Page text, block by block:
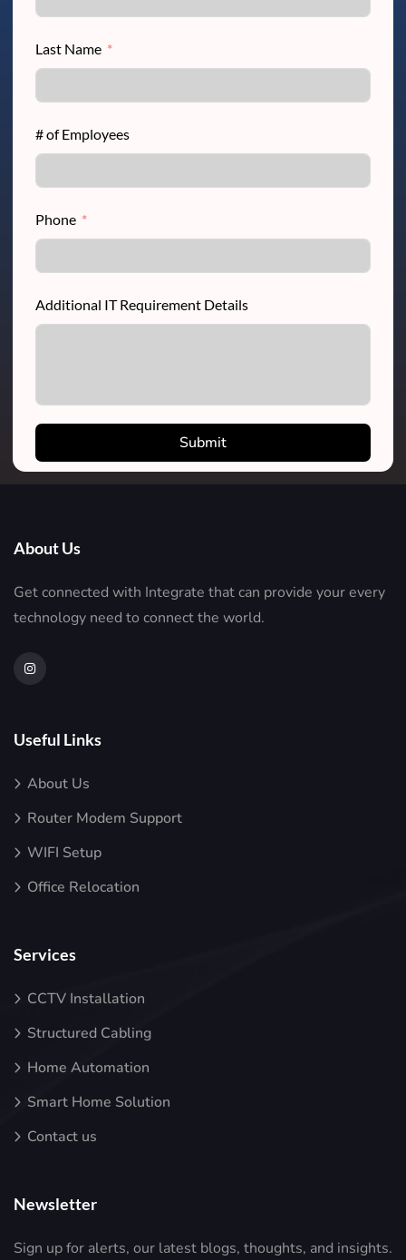
Last Name
# of Employees
Phone
Additional IT Requirement Details
Submit
About Us
Get connected with Integrate that can provide your every
technology need to connect the world.
Useful Links
About Us
Router Modem Support
WIFI Setup
Office Relocation
Services
CCTV Installation
Structured Cabling
Home Automation
Smart Home Solution
Contact us
Newsletter
Sign up for alerts, our latest blogs, thoughts, and insights.